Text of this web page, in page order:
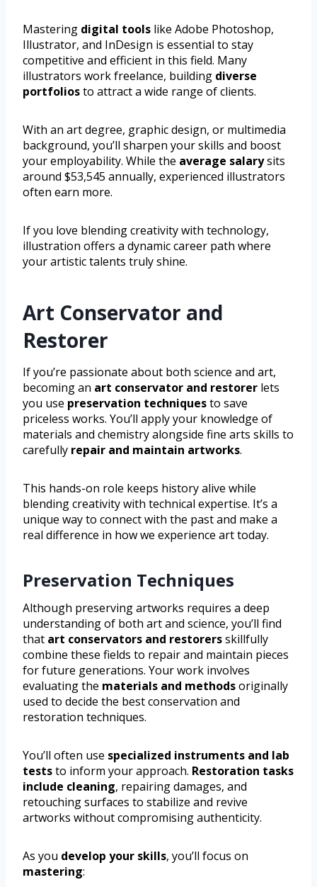
Mastering digital tools like Adobe Photoshop,
Illustrator, and InDesign is essential to stay
competitive and efficient in this field. Many
illustrators work freelance, building diverse
portfoliosto attract a wide range of clients.
With an art degree, graphic design, or multimedia
background, you’ll sharpen your skills and boost
your employability. While the average salarysits
around $53,545 annually, experienced illustrators
often earn more.
If you love blending creativity with technology,
illustration offers a dynamic career path where
your artistic talents truly shine.
Art Conservator and
Restorer
If you’re passionate about both science and art,
becoming an art conservator and restorer lets
you use preservation techniquesto save
priceless works. You’ll apply your knowledge of
materials and chemistry alongside fine arts skills to
carefully repair and maintain artworks.
This hands-on role keeps history alive while
blending creativity with technical expertise. It’s a
unique way to connect with the past and make a
real difference in how we experience art today.
Preservation Techniques
Although preserving artworks requires a deep
understanding of both art and science, you’ll find
that art conservators and restorersskillfully
combine these fields to repair and maintain pieces
for future generations. Your work involves
evaluating the materials and methodsoriginally
used to decide the best conservation and
restoration techniques.
You’ll often use specialized instruments and lab
teststo inform your approach. Restoration tasks
include cleaning, repairing damages, and
retouching surfaces to stabilize and revive
artworks without compromising authenticity.
As you develop your skills, you’ll focus on
mastering: